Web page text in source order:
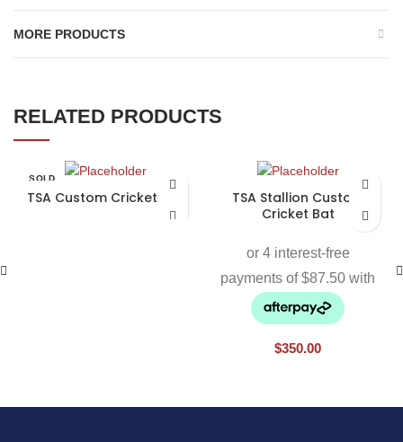
MORE PRODUCTS
RELATED PRODUCTS
SOLD
TSA Custom Cricket Bat
TSA Stallion Custom
Cricket Bat
$350.00